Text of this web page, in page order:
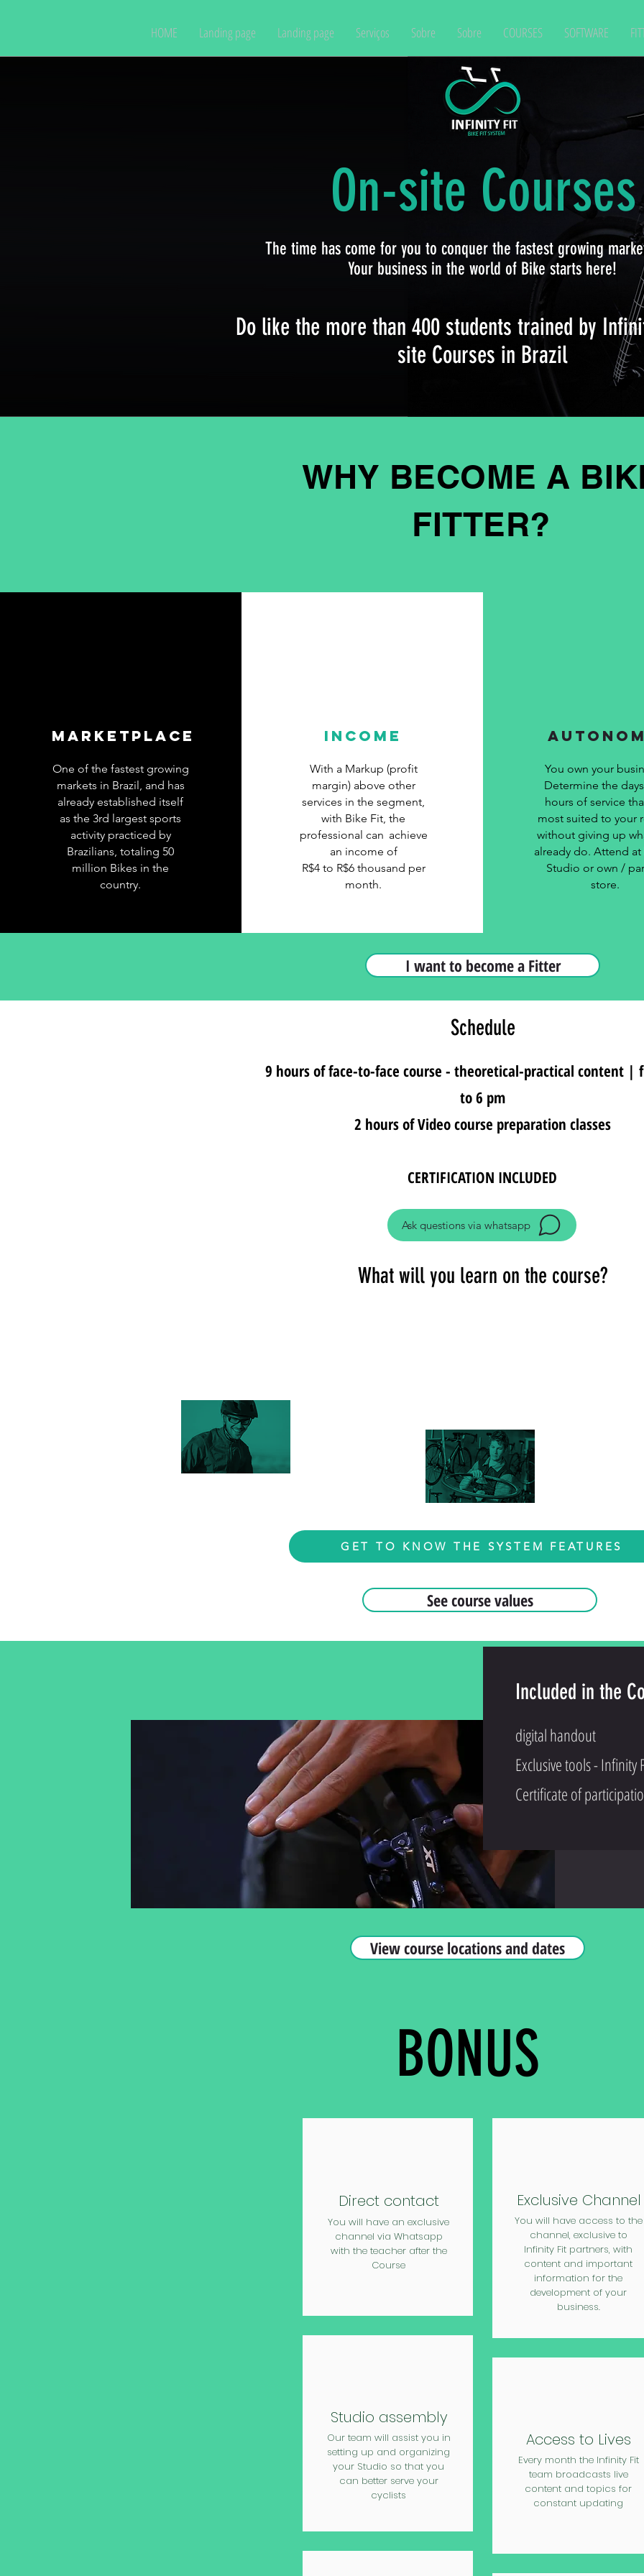
HOME Landing page Landing page Serviços Sobre Sobre COURSES SOFTWARE
On-site Courses
The time has come for you to conquer the fastest growing
Your business in the world of Bike starts here!
Do like the more than 400 students trained by
site Courses in Brazil
WHY BECOME A
FITTER?
MARKETPLACE
One of the fastest growing
markets in Brazil, and has
already established itself
as the 3rd largest sports
activity practiced by
Brazilians, totaling 50
million Bikes in the
country.
INCOME
With a Markup (profit
margin) above other
services in the segment,
with Bike Fit, the
professional can achieve
an income of
R$4 to R$6 thousand per
month.
You own your
Determine the
hours of service
most suited to your
without giving up
already do. Attend
Studio or own /
store.
I want to become a Fitter
Schedule
9 hours of face-to-face course - theoretical-practical content |
to 6 pm
2 hours of Video course preparation classes
CERTIFICATION INCLUDED
Ask questions via whatsapp
What will you learn on the course?
GET TO KNOW THE SYSTEM FEATURES
See course values
Included in the
digital handout
Exclusive tools - Infinity
Certificate of
View course locations and dates
BONUS
Direct contact
You will have an exclusive
channel via Whatsapp
with the teacher after the
Course
Studio assembly
Our team will assist you in
setting up and organizing
your Studio so that you
can better serve your
cyclists
Exclusive Channel
You will have access to the
channel, exclusive to
Infinity Fit partners, with
content and important
information for the
development of your
business.
Access to Lives
Every month the Infinity Fit
team broadcasts live
content and topics for
constant updating